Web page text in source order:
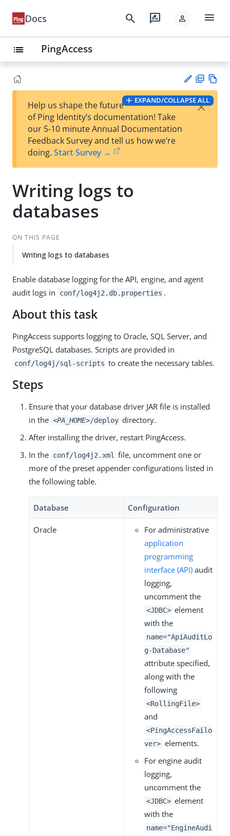
Docs search rate_review person menu
list PingAccess
t
PD
F
Vie
w
EXPAND/COLLAPSE ALL
Help us shape the future
of Ping Identity’s documentation! Take
our 5-10 minute Annual Documentation
Feedback Survey and tell us how we’re
doing. Start Survey →
×
Writing logs to
databases
ON THIS PAGE
Writing logs to databases
Enable database logging for the API, engine, and agent
audit logs in
conf/log4j2.db.properties .
About this task
PingAccess supports logging to Oracle, SQL Server, and
PostgreSQL databases. Scripts are provided in
conf/log4j/sql-scripts to create the necessary tables.
Steps
Ensure that your database driver JAR file is installed
in the <PA_HOME>/deploy directory.
After installing the driver, restart PingAccess.
In the conf/log4j2.xml
file, uncomment one or
more of the preset appender configurations listed in
the following table.
Database Configuration
Oracle
For administrative
application
programming
interface (API) audit
logging,
uncomment the
<JDBC> element
with the
name="ApiAuditLo
g-Database"
attribute specified,
along with the
following
<RollingFile>
and
<PingAccessFailo
ver> elements.
For engine audit
logging,
uncomment the
<JDBC> element
with the
name="EngineAudi